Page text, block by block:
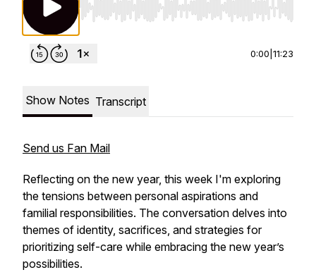
Use Left/Right to seek, Home/End to jump
0:00 11:23
Show Notes Transcript
Send us Fan Mail
Reflecting on the new year, this week I'm exploring
the tensions between personal aspirations and
familial responsibilities. The conversation delves into
themes of identity, sacrifices, and strategies for
prioritizing self-care while embracing the new year’s
possibilities.